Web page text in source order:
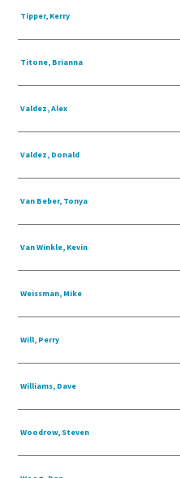
Tipper, Kerry
Titone, Brianna
Valdez, Alex
Valdez, Donald
Van Beber, Tonya
Van Winkle, Kevin
Weissman, Mike
Will, Perry
Williams, Dave
Woodrow, Steven